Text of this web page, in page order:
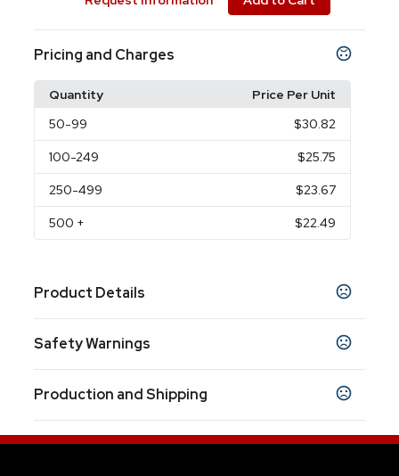
Pricing and Charges
Quantity
Price Per Unit
50-99 $30.82
100-249 $25.75
250-499 $23.67
500 + $22.49
Product Details
White,Black,Gray
11.5 " x 12.37 " x 4.06 "
Shapes
Safety Warnings
Product does not contain Prop 65 chemicals
Production and Shipping